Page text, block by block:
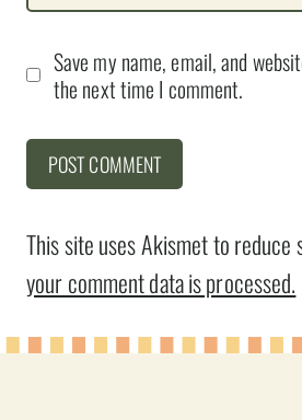
Save my name, email, and
the next time I comment.
This site uses Akismet to reduce
your comment data is processed.